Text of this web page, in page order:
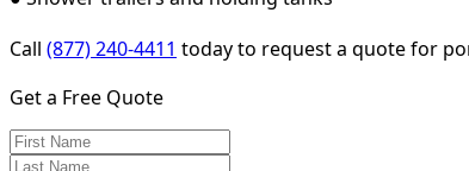
Call (877) 240-4411 today to request a quote for
Get a Free Quote